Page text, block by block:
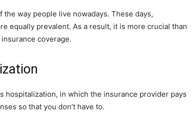
way people live nowadays. These days,
equally prevalent. As a result, it is more crucial than
coverage.
hospitalization, in which the insurance provider pays
so that you don’t have to.